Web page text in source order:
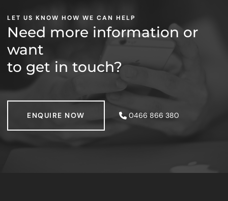
LET US KNOW HOW WE CAN HELP
Need more information or
want
to get in touch?
ENQUIRE NOW
0466 866 380